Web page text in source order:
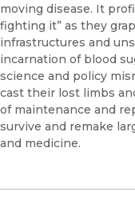
moving disease. It
fighting it” as they
infrastructures and
incarnation of blood
science and policy
cast their lost limbs
of maintenance and
survive and remake
and medicine.